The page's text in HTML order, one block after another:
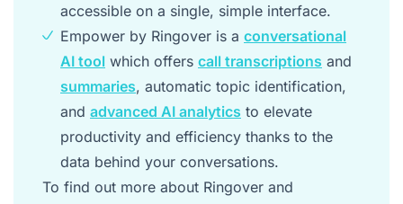
accessible on a single, simple interface.
Empower by Ringover is a conversational
AI tool which offers call transcriptions and
summaries, automatic topic identification,
and advanced AI analytics to elevate
productivity and efficiency thanks to the
data behind your conversations.
To find out more about Ringover and